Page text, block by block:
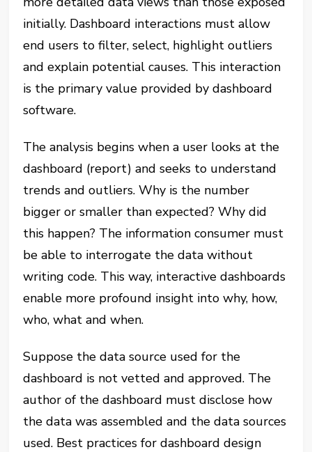
initially. Dashboard interactions must allow
end users to filter, select, highlight outliers
and explain potential causes. This interaction
is the primary value provided by dashboard
software.
The analysis begins when a user looks at the
dashboard (report) and seeks to understand
trends and outliers. Why is the number
bigger or smaller than expected? Why did
this happen? The information consumer must
be able to interrogate the data without
writing code. This way, interactive dashboards
enable more profound insight into why, how,
who, what and when.
Suppose the data source used for the
dashboard is not vetted and approved. The
author of the dashboard must disclose how
the data was assembled and the data sources
used. Best practices for dashboard design